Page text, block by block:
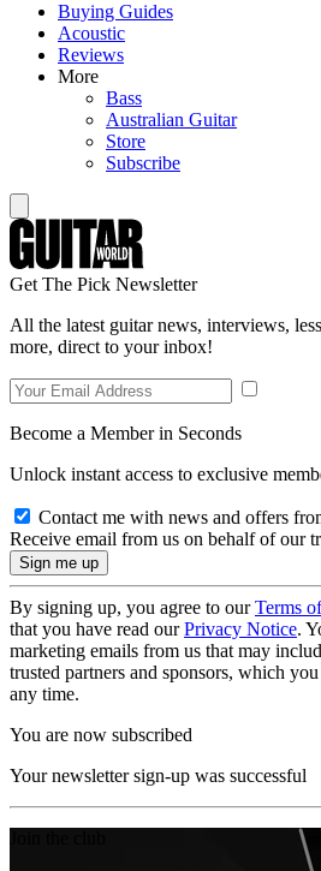
Buying Guides
Acoustic
Reviews
More
Bass
Australian Guitar
Store
Subscribe
Get The Pick Newsletter
All the latest guitar news, interviews,
more, direct to your inbox!
Become a Member in Seconds
Unlock instant access to exclusive
Contact me with news and offers
Receive email from us on behalf of our
By signing up, you agree to ourTerms
that you have read ourPrivacy Notice.
marketing emails from us that may
trusted partners and sponsors, which
any time.
You are now subscribed
Your newsletter sign-up was successful